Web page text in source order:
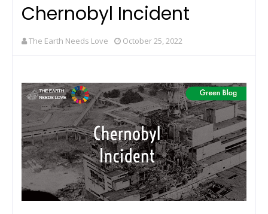
Chernobyl Incident
The Earth Needs Love October 25, 2022